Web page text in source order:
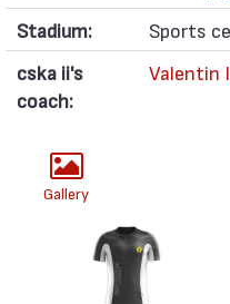
Stadium:
Sports
cska ii's
coach:
Valentin
Gallery